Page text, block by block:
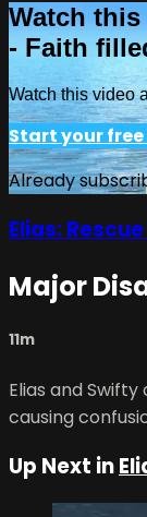
Watch
- Faith
Watch this video
Start your
Already
Elias:
Major
11m
Elias and
causing
Up Next in